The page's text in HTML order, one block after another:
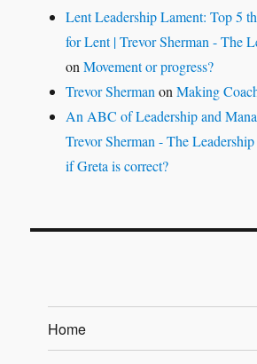
Lent Leadership Lament: Top 5
for Lent | Trevor Sherman - The
onMovement or progress?
Trevor Sherman onMaking
An ABC of Leadership and
Trevor Sherman - The
if Greta is correct?
Home